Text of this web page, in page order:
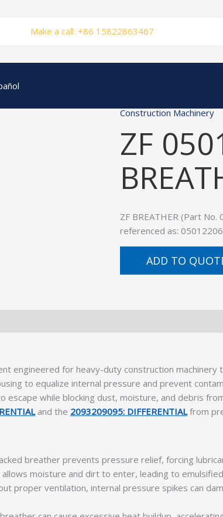
Make a call: +86 15822863467
Construction Machinery
ZF
ZF BREATHER (Part No.
referenced as:
ADD TO
engineered for heavy-duty construction
to equalize internal pressure and prevent
while blocking dust, moisture, and debris
and the 2093209095: DIFFERENTIALfrom
breather prevents pressure relief, forcing
moisture and dirt to enter, leading to
proper ventilation, internal pressure spikes can